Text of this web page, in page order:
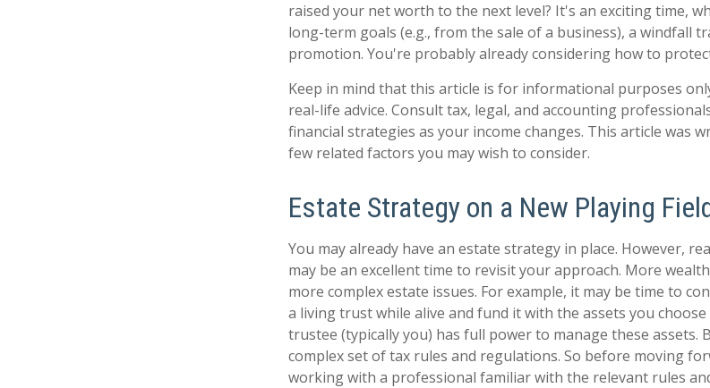
raised your net worth to the next level? It's an exciting time,
long-term goals (e.g., from the sale of a business), a windfall
promotion. You're probably already considering how to
Keep in mind that this article is for informational purposes
real-life advice. Consult tax, legal, and accounting
financial strategies as your income changes. This article was
few related factors you may wish to consider.
Estate Strategy on a New Playing
You may already have an estate strategy in place. However,
may be an excellent time to revisit your approach. More
more complex estate issues. For example, it may be time to
a living trust while alive and fund it with the assets you
trustee (typically you) has full power to manage these assets.
complex set of tax rules and regulations. So before moving
working with a professional familiar with the relevant rules